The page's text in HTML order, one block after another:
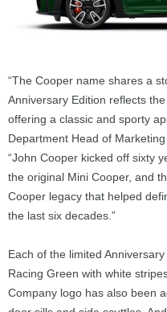
“The Cooper name shares a
Anniversary Edition reflects
offering a classic and sporty
Department Head of
“John Cooper kicked off sixty
the original Mini Cooper, and
Cooper legacy that helped
the last six decades.”
Each of the limited
Racing Green with white
Company logo has also been